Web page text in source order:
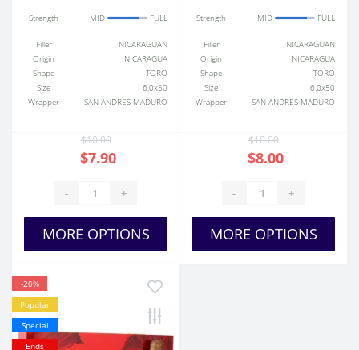
Strength MID FULL
Filler
NICARAGUAN
Origin
NICARAGUA
Shape
TORO
Size
6.0x50
Wrapper
SAN ANDRES MADURO
$10.00
$7.90
- +
MORE OPTIONS
Strength MID FULL
Filler
NICARAGUAN
Origin
NICARAGUA
Shape
TORO
Size
6.0x50
Wrapper
SAN ANDRES MADURO
$10.00
$8.00
- +
MORE OPTIONS
-20%
Popular
Special
Ends